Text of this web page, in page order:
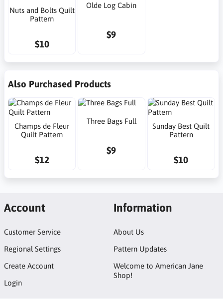
Nuts and Bolts Quilt
Pattern
$10
Olde Log Cabin
$9
Also Purchased Products
Champs de Fleur
Quilt Pattern
$12
Three Bags Full
$9
Sunday Best Quilt
Pattern
$10
Account
Customer Service
Regional Settings
Create Account
Login
Information
About Us
Pattern Updates
Welcome to American Jane
Shop!